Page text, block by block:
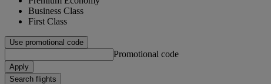
Business Class
First Class
Use promotional code
Promotional code
Apply
Search flights